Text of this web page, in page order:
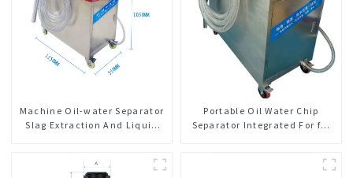
Machine Oil-water Separator
Slag Extraction And Liquid
Center
Portable Oil Water Chip
Separator Integrated For for